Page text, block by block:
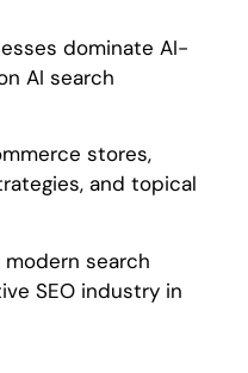
dominate AI-
AI search
stores,
and topical
search
SEO industry in